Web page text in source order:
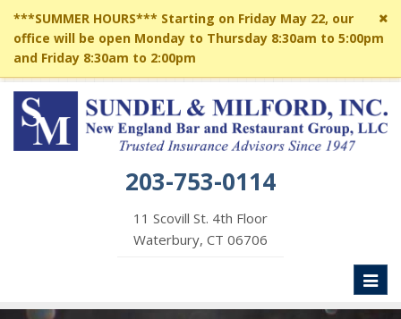
***SUMMER HOURS*** Starting on Friday May 22, our
office will be open Monday to Thursday 8:30am to 5:00pm
and Friday 8:30am to 2:00pm
203-753-0114
11 Scovill St. 4th Floor
Waterbury, CT 06706